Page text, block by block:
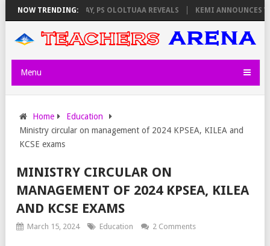
NOW TRENDING:
ON THURSDAY, PS OLOLTUAA REVEALS KEMI ANNOUNCES
Menu
Home
Education
Ministry circular on management of 2024 KPSEA, KILEA and
KCSE exams
MINISTRY CIRCULAR ON
MANAGEMENT OF 2024 KPSEA, KILEA
AND KCSE EXAMS
March 15, 2024 Education 2 Comments